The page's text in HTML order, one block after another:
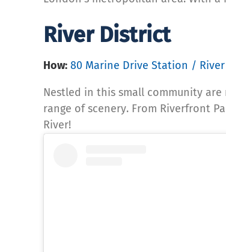
River District
How: 80 Marine Drive Station /
Nestled in this small community
range of scenery. From Riverfront
River!